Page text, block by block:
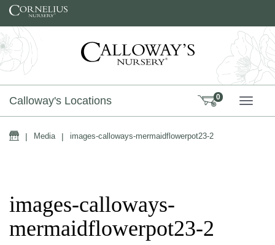
Skip to content
Calloway's Locations 0
Home
| Media | images-calloways-mermaidflowerpot23-2
images-calloways-
mermaidflowerpot23-2